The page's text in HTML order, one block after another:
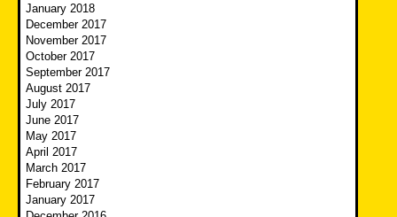
January 2018
December 2017
November 2017
October 2017
September 2017
August 2017
July 2017
June 2017
May 2017
April 2017
March 2017
February 2017
January 2017